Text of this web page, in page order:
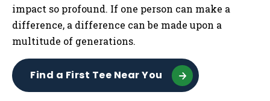
impact so profound. If one person can make a
difference, a difference can be made upon a
multitude of generations.
Find a First Tee Near You